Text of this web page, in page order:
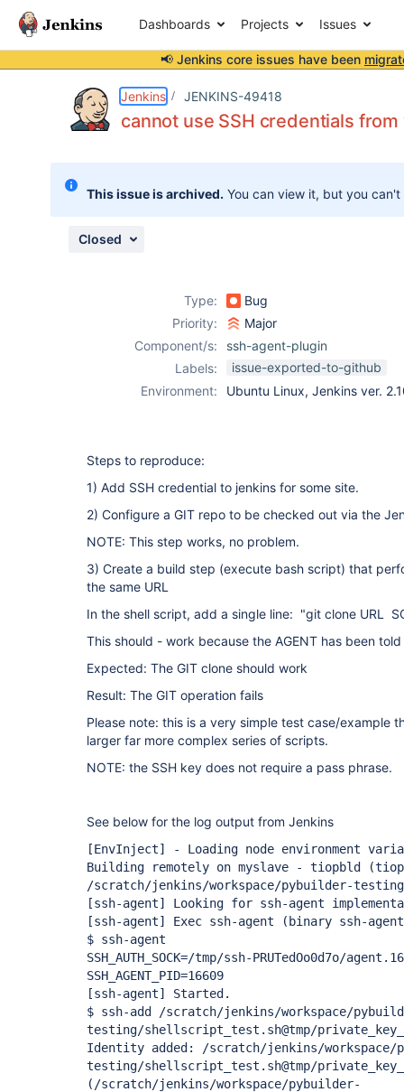
Dashboards Projects Issues
📢 Jenkins core issues have been
Jenkins JENKINS-49418
cannot use SSH credentials
This issue is archived. You can view it, but you
Closed
Type:
Bug
Priority:
Major
Component/s:
ssh-agent-plugin
Labels:
issue-exported-to-github
Environment:
Ubuntu Linux, Jenkins ver.
Steps to reproduce:
1) Add SSH credential to jenkins for some site.
2) Configure a GIT repo to be checked out via the
NOTE: This step works, no problem.
3) Create a build step (execute bash script) that
the same URL
In the shell script, add a single line: "git clone URL
This should - work because the AGENT has been
Expected: The GIT clone should work
Result: The GIT operation fails
Please note: this is a very simple test case/example
larger far more complex series of scripts.
NOTE: the SSH key does not require a pass phrase.
See below for the log output from Jenkins
[EnvInject]
- Loading node environment
Building remotely on myslave - tiopbld
/scratch/jenkins/workspace/pybuilder-
[ssh-agent]
Looking for ssh-agent
[ssh-agent]
Exec ssh-agent (binary ssh-
$ ssh-agent
SSH_AUTH_SOCK=/tmp/ssh-PRUTedOo0d7o/
SSH_AGENT_PID=16609
[ssh-agent]
Started.
$ ssh-add /scratch/jenkins/workspace/
testing/shellscript_test.sh@tmp/
Identity added: /scratch/jenkins/workspace/
testing/shellscript_test.sh@tmp/
(/scratch/jenkins/workspace/pybuilder-